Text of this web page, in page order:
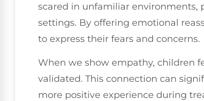
scared in unfamiliar environments,
settings. By offering emotional
to express their fears and concerns.
When we show empathy, children
validated. This connection can
more positive experience during